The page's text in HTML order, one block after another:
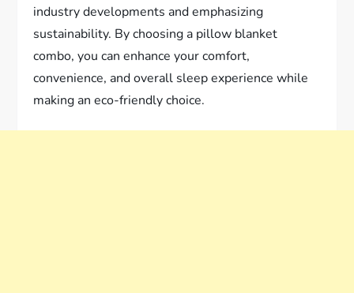
industry developments and emphasizing
sustainability. By choosing a pillow blanket
combo, you can enhance your comfort,
convenience, and overall sleep experience while
making an eco-friendly choice.